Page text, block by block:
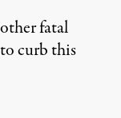
fatal
curb this